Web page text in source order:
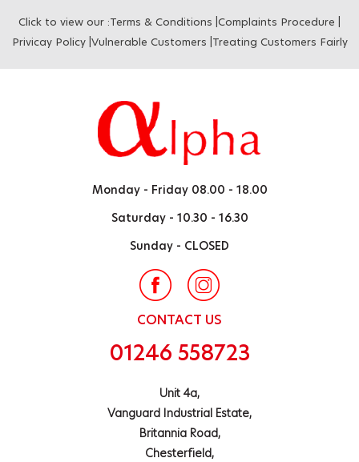
Click to view our : Terms & Conditions Complaints Procedure
Privicay Policy Vulnerable Customers Treating Customers Fairly
Monday - Friday 08.00 - 18.00
Saturday - 10.30 - 16.30
Sunday - CLOSED
CONTACT US
01246 558723
Unit 4a,
Vanguard Industrial Estate,
Britannia Road,
Chesterfield,